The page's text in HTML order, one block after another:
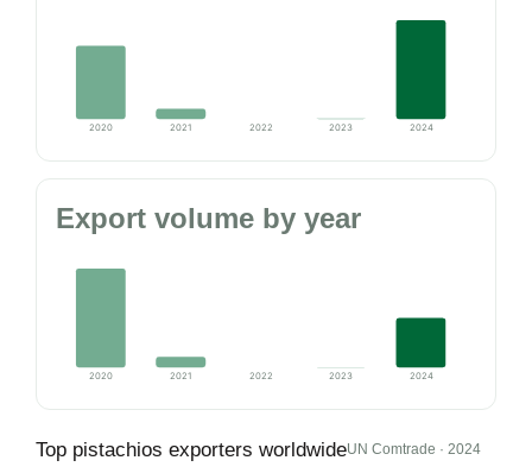
2020 2021 2022 2023 2024
Export volume by year
2020 2021 2022 2023 2024
Top pistachios exporters worldwideUN Comtrade · 2024